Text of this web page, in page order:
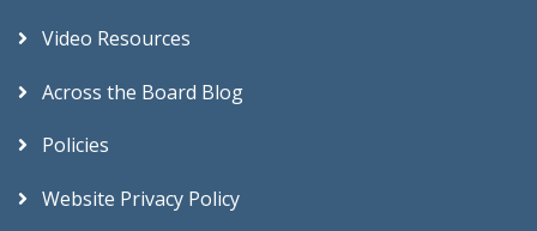
Video Resources
Across the Board Blog
Policies
Website Privacy Policy